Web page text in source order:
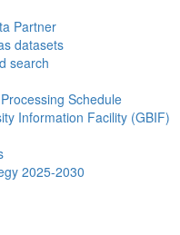
Partner
datasets
search
Schedule
Information Facility (GBIF)
2025-2030